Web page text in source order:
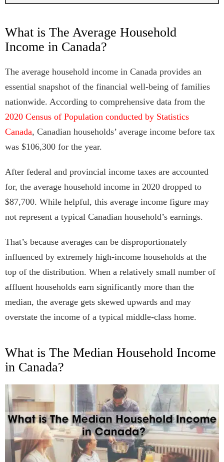
What is The Average Household
Income in Canada?
The average household income in Canada provides an
essential snapshot of the financial well-being of families
nationwide. According to comprehensive data from the
2020 Census of Population conducted by Statistics
Canada, Canadian households’ average income before tax
was $106,300 for the year.
After federal and provincial income taxes are accounted
for, the average household income in 2020 dropped to
$87,700. While helpful, this average income figure may
not represent a typical Canadian household’s earnings.
That’s because averages can be disproportionately
influenced by extremely high-income households at the
top of the distribution. When a relatively small number of
affluent households earn significantly more than the
median, the average gets skewed upwards and may
overstate the income of a typical middle-class home.
What is The Median Household Income
in Canada?